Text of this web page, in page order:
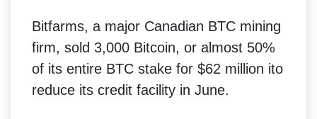
Bitfarms, a major Canadian BTC mining
firm, sold 3,000 Bitcoin, or almost 50%
of its entire BTC stake for $62 million ito
reduce its credit facility in June.